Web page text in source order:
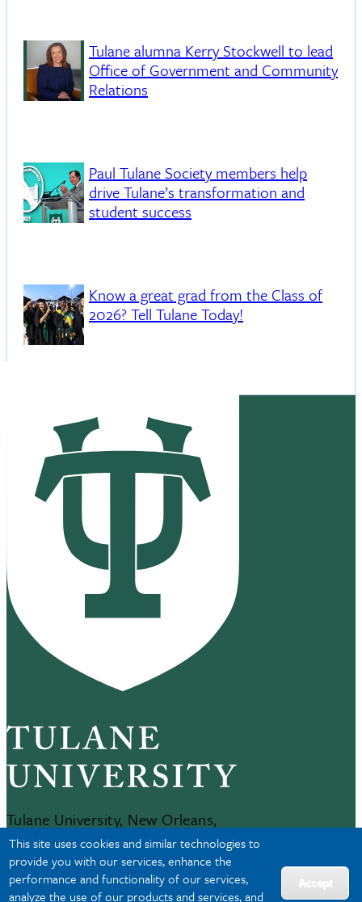
This site uses cookies and similar technologies to
provide you with our services, enhance the
performance and functionality of our services,
analyze the use of our products and services, and
Accept
Tulane alumna Kerry Stockwell to lead
Office of Government and Community
Relations
Paul Tulane Society members help
drive Tulane’s transformation and
student success
Know a great grad from the Class of
2026? Tell Tulane Today!
Tulane University, New Orleans,
LA 70118
504-865-5000